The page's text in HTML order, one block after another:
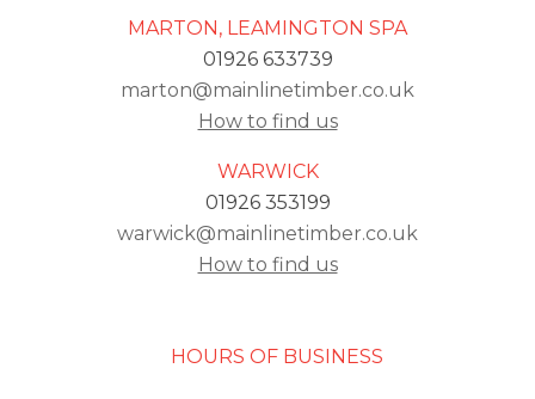
MARTON, LEAMINGTON SPA
01926 633739
marton@mainlinetimber.co.uk
How to find us
WARWICK
01926 353199
warwick@mainlinetimber.co.uk
How to find us
HOURS OF BUSINESS